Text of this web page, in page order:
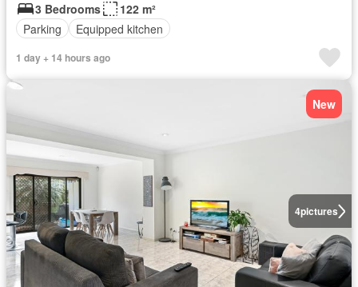
3 Bedrooms
122 m²
Parking
Equipped kitchen
1 day + 14 hours ago
4pictures
New